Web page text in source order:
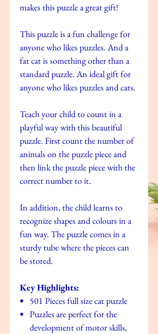
makes this puzzle a great gift!
This puzzle is a fun challenge for
anyone who likes puzzles. And a
fat cat is something other than a
standard puzzle. An ideal gift for
anyone who likes puzzles and cats.
Teach your child to count in a
playful way with this beautiful
puzzle. First count the number of
animals on the puzzle piece and
then link the puzzle piece with the
correct number to it.
In addition, the child learns to
recognize shapes and colours in a
fun way. The puzzle comes in a
sturdy tube where the pieces can
be stored.
Key Highlights:
501 Pieces full size cat puzzle
Puzzles are perfect for the
development of motor skills,